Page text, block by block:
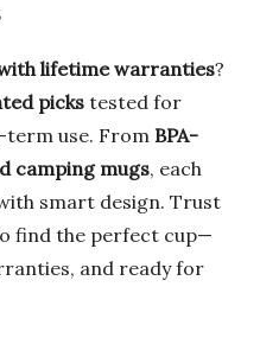
lifetime warranties?
pickstested for
term use. From BPA-
camping mugs, each
smart design. Trust
find the perfect cup—
and ready for